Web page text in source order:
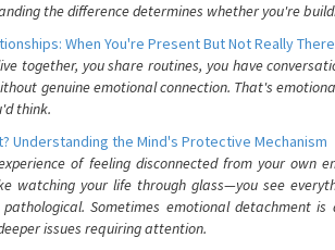
the difference determines whether you're
When You're Present But Not Really There
together, you share routines, you have
genuine emotional connection. That's
think.
Understanding the Mind's Protective Mechanism
of feeling disconnected from your own
watching your life through glass—you see
Sometimes emotional detachment is
issues requiring attention.